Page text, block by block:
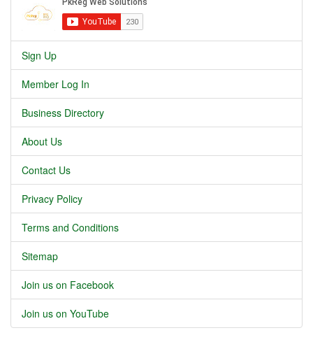
Sign Up
Member Log In
Business Directory
About Us
Contact Us
Privacy Policy
Terms and Conditions
Sitemap
Join us on Facebook
Join us on YouTube